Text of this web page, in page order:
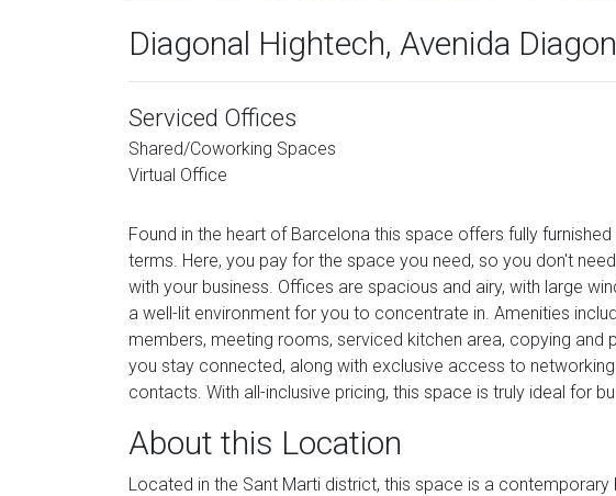
Diagonal Hightech, Avenida
Serviced Offices
Shared/Coworking Spaces
Virtual Office
Found in the heart of Barcelona this space offers fully
terms. Here, you pay for the space you need, so you don't
with your business. Offices are spacious and airy, with large
a well-lit environment for you to concentrate in. Amenities
members, meeting rooms, serviced kitchen area, copying and
you stay connected, along with exclusive access to
contacts. With all-inclusive pricing, this space is truly ideal for
About this Location
Located in the Sant Marti district, this space is a